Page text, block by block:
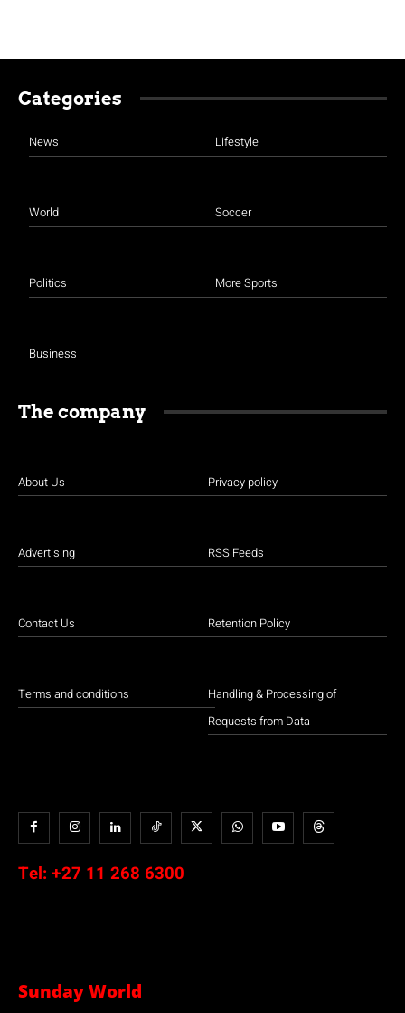
Categories
News
World
Politics
Business
Lifestyle
Soccer
More Sports
The company
About Us
Advertising
Contact Us
Terms and conditions
Privacy policy
RSS Feeds
Retention Policy
Handling & Processing of
Requests from Data
Tel: +27 11 268 6300
Sunday World